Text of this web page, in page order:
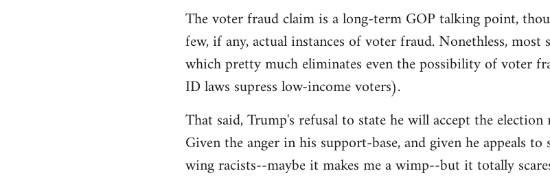
The voter fraud claim is a long-term GOP talking point,
few, if any, actual instances of voter fraud. Nonethless, most
which pretty much eliminates even the possibility of voter
ID laws supress low-income voters).
That said, Trump's refusal to state he will accept the
Given the anger in his support-base, and given he appeals
wing racists--maybe it makes me a wimp--but it totally